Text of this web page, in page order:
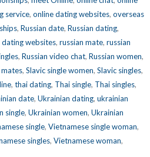
service, online dating websites, overseas
, Russian date, Russian dating,
dating websites, russian mate, russian
, Russian video chat, Russian women,
mates, Slavic single women, Slavic singles,
, thai dating, Thai single, Thai singles,
date, Ukrainian dating, ukrainian
single, Ukrainian women, Ukrainian
single, Vietnamese single woman,
singles, Vietnamese woman,